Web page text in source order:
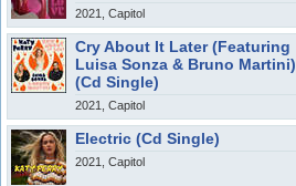
2021, Capitol
Cry About It Later (Featuring
Luisa Sonza & Bruno Martini)
(Cd Single)
2021, Capitol
Electric (Cd Single)
2021, Capitol